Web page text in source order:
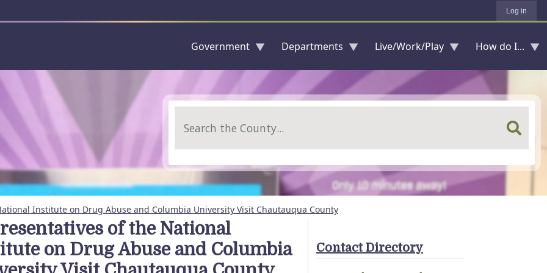
Skip to main content
Log in
Government Departments Live/Work/Play How do I...
Institute on Drug Abuse and Columbia University Visit Chautauqua County
of the National
on Drug Abuse and Columbia
Contact Directory